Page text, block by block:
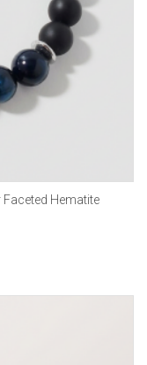
Faceted Hematite